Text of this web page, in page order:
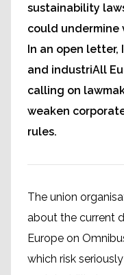
sustainability
could undermine
In an open letter,
and industriAll
calling on
weaken
rules.
The union
about the current
Europe on
which risk